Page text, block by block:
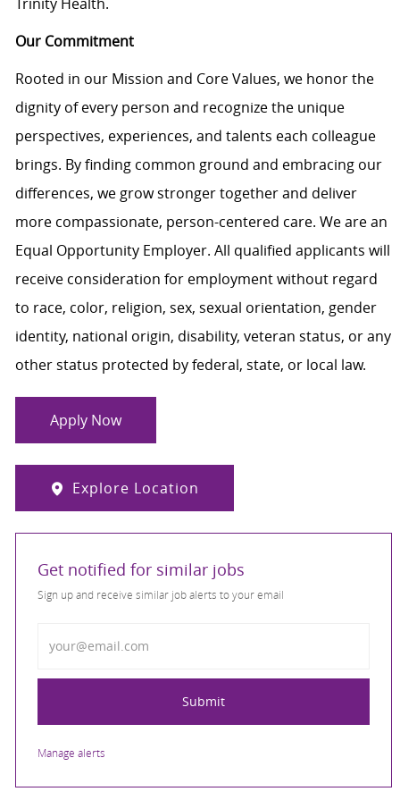
Our Commitment
Rooted in our Mission and Core Values, we honor the
dignity of every person and recognize the unique
perspectives, experiences, and talents each colleague
brings. By finding common ground and embracing our
differences, we grow stronger together and deliver
more compassionate, person-centered care. We are an
Equal Opportunity Employer. All qualified applicants will
receive consideration for employment without regard
to race, color, religion, sex, sexual orientation, gender
identity, national origin, disability, veteran status, or any
other status protected by federal, state, or local law.
Apply Now
Explore Location
Get notified for similar jobs
Sign up and receive similar job alerts to your email
Submit
Manage alerts